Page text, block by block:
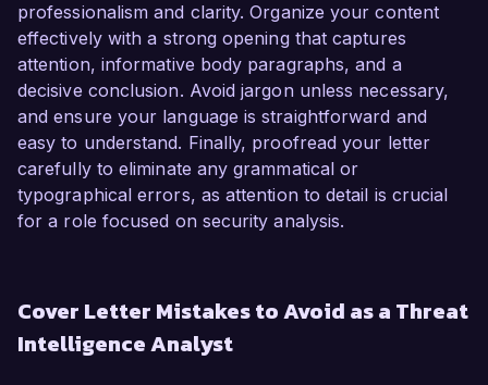
professionalism and clarity. Organize your content
effectively with a strong opening that captures
attention, informative body paragraphs, and a
decisive conclusion. Avoid jargon unless necessary,
and ensure your language is straightforward and
easy to understand. Finally, proofread your letter
carefully to eliminate any grammatical or
typographical errors, as attention to detail is crucial
for a role focused on security analysis.
Cover Letter Mistakes to Avoid as a Threat
Intelligence Analyst